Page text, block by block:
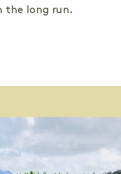
the long run.